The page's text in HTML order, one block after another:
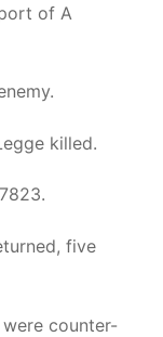
of A
killed.
five
counter-